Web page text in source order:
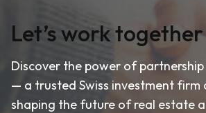
Let’s work together
Discover the power of
— a trusted Swiss investment
shaping the future of real estate